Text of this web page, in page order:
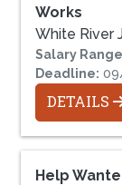
Works
White River
Salary
Deadline:
DETAILS
Help